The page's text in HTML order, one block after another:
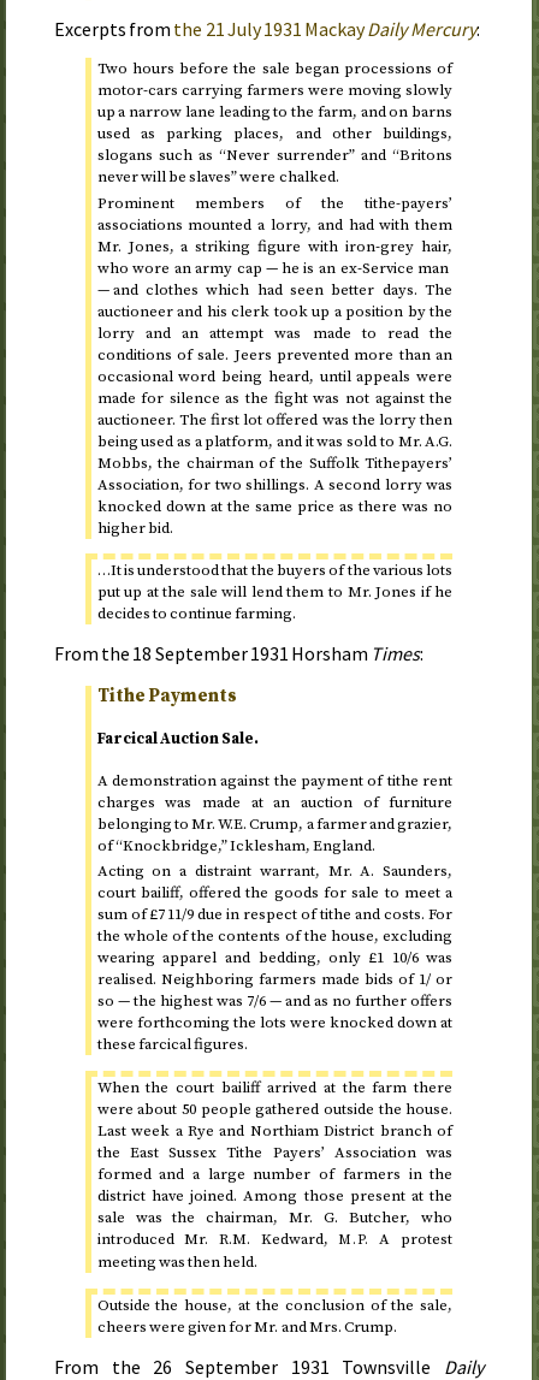
Excerpts from the 21 July 1931 MackayDaily Mercury:
Two hours before the sale began processions of
motor-cars carrying farmers were moving slowly
up a narrow lane leading to the farm, and on barns
used as parking places, and other buildings,
slogans such as “Never surrender” and “Britons
never will be slaves” were chalked.
Prominent members of the tithe-payers’
associations mounted a lorry, and had with them
Mr. Jones, a striking figure with iron-grey hair,
who wore an army cap — he is an ex-Service man
— and clothes which had seen better days. The
auctioneer and his clerk took up a position by the
lorry and an attempt was made to read the
conditions of sale. Jeers prevented more than an
occasional word being heard, until appeals were
made for silence as the fight was not against the
auctioneer. The first lot offered was the lorry then
being used as a platform, and it was sold to Mr. A.G.
Mobbs, the chairman of the Suffolk Tithepayers’
Association, for two shillings. A second lorry was
knocked down at the same price as there was no
higher bid.
…It is understood that the buyers of the various lots
put up at the sale will lend them to Mr. Jones if he
decides to continue farming.
From the 18 September 1931 Horsham Times:
Tithe Payments
Farcical Auction Sale.
A demonstration against the payment of tithe rent
charges was made at an auction of furniture
belonging to Mr. W.E. Crump, a farmer and grazier,
of “Knockbridge,” Icklesham, England.
Acting on a distraint warrant, Mr. A. Saunders,
court bailiff, offered the goods for sale to meet a
sum of £7 11/9 due in respect of tithe and costs. For
the whole of the contents of the house, excluding
wearing apparel and bedding, only £1 10/6 was
realised. Neighboring farmers made bids of 1/ or
so — the highest was 7/6 — and as no further offers
were forthcoming the lots were knocked down at
these farcical figures.
When the court bailiff arrived at the farm there
were about 50 people gathered outside the house.
Last week a Rye and Northiam District branch of
the East Sussex Tithe Payers’ Association was
formed and a large number of farmers in the
district have joined. Among those present at the
sale was the chairman, Mr. G. Butcher, who
introduced Mr. R.M. Kedward, M.P.
A protest
meeting was then held.
Outside the house, at the conclusion of the sale,
cheers were given for Mr. and Mrs. Crump.
From the 26 September 1931 Townsville Daily